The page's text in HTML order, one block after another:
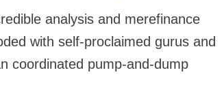
analysis and merefinance
with self-proclaimed gurus and
coordinated pump-and-dump